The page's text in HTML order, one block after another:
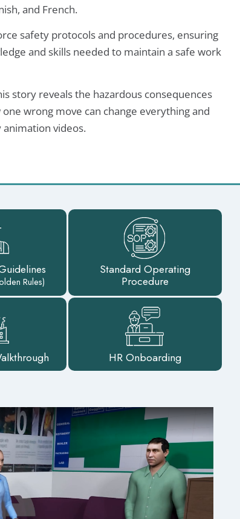
and French.
safety protocols and procedures, ensuring
and skills needed to maintain a safe work
story reveals the hazardous consequences
wrong move can change everything and
videos.
Rules)
Standard Operating
Procedure
HR Onboarding